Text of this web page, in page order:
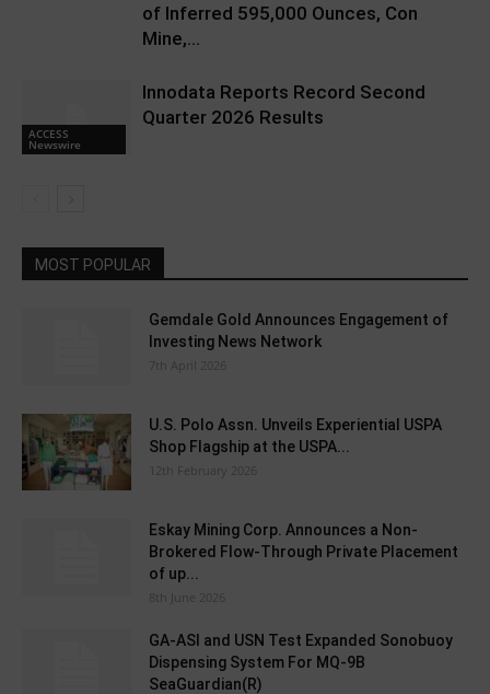
of Inferred 595,000 Ounces, Con
Mine,...
ACCESS
Newswire
Innodata Reports Record Second
Quarter 2026 Results
MOST POPULAR
Gemdale Gold Announces Engagement of
Investing News Network
7th April 2026
U.S. Polo Assn. Unveils Experiential USPA
Shop Flagship at the USPA...
12th February 2026
Eskay Mining Corp. Announces a Non-
Brokered Flow-Through Private Placement
of up...
8th June 2026
GA-ASI and USN Test Expanded Sonobuoy
Dispensing System For MQ-9B
SeaGuardian(R)